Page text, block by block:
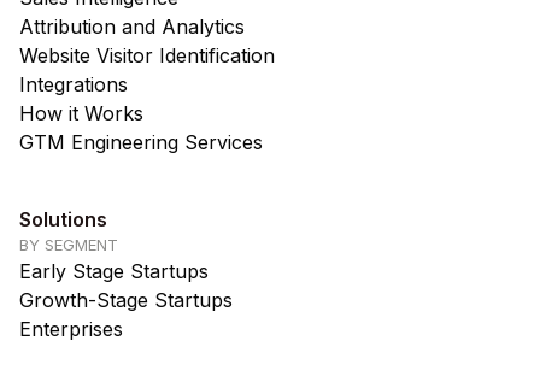
Attribution and Analytics
Website Visitor Identification
Integrations
How it Works
GTM Engineering Services
Solutions
BY SEGMENT
Early Stage Startups
Growth-Stage Startups
Enterprises